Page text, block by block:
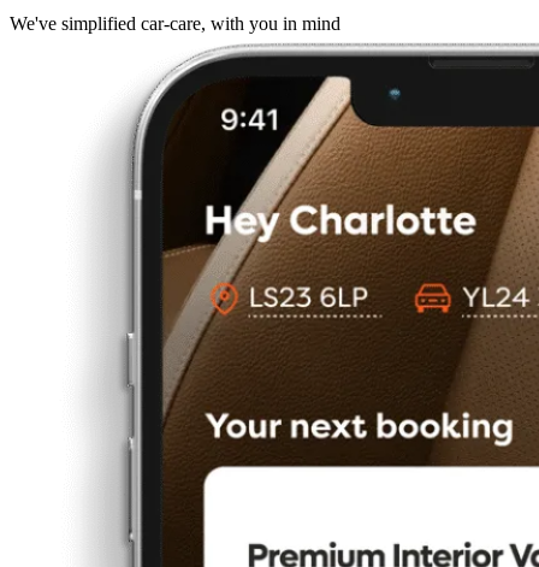
We've simplified car-care, with you in mind